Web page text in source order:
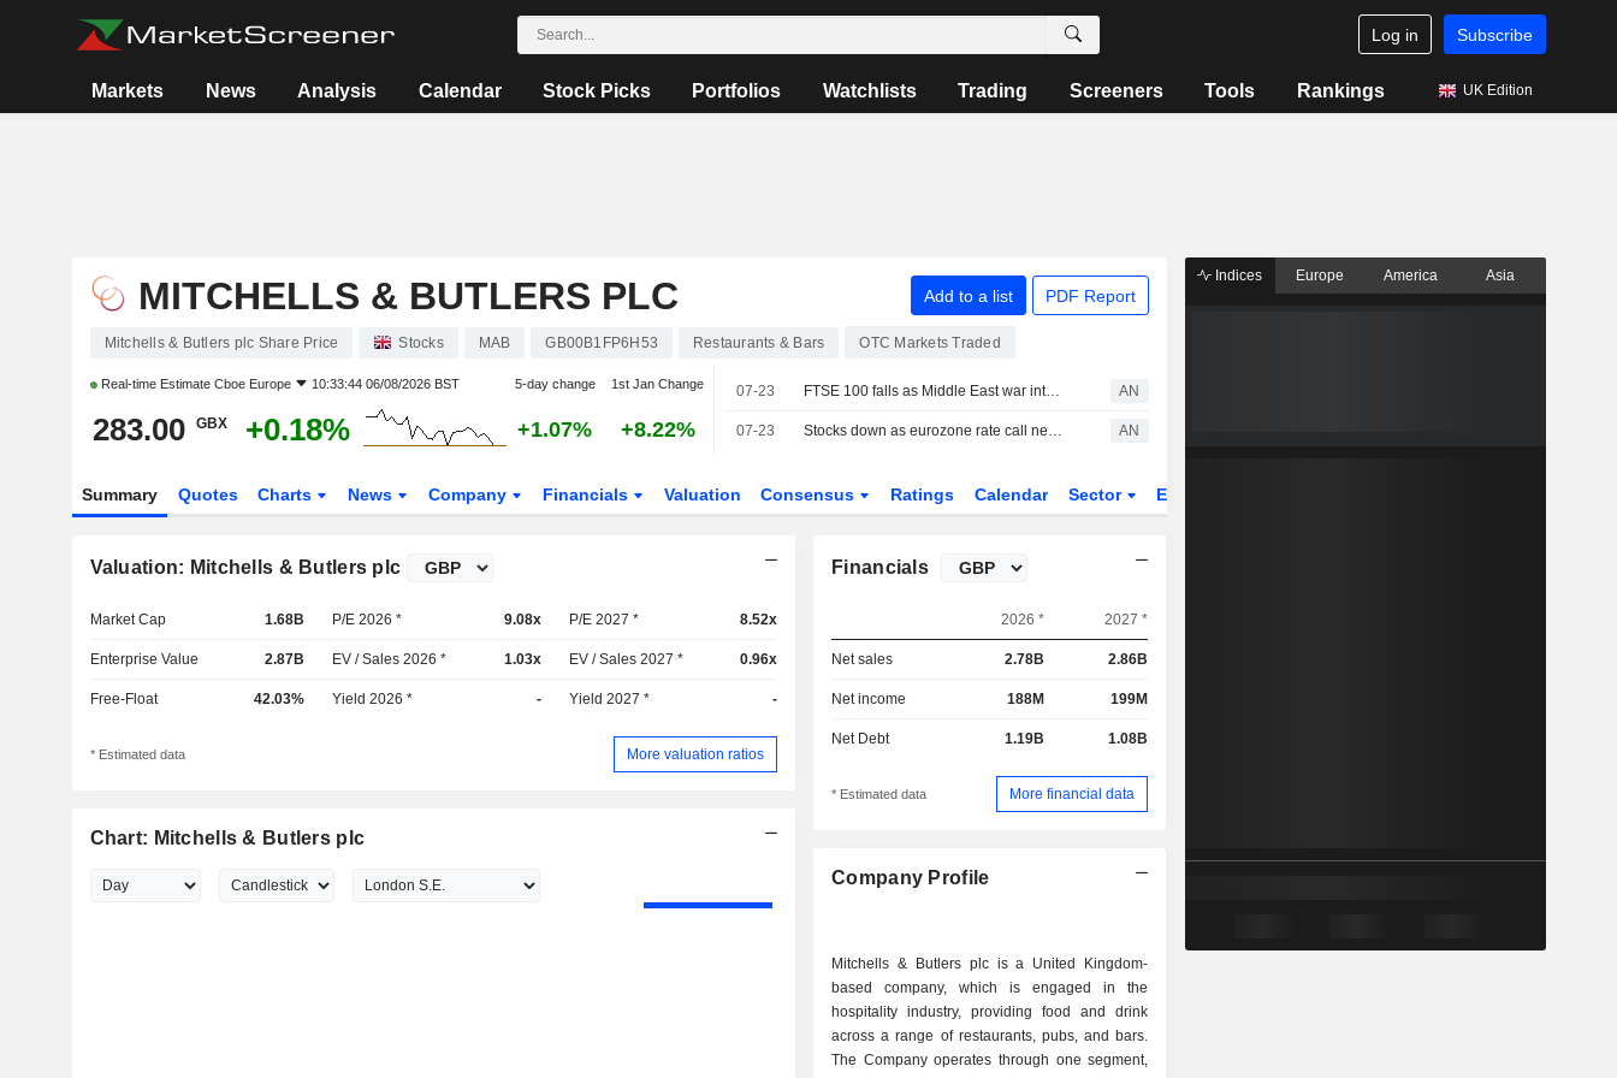
Log in Subscribe
Markets News Analysis Calendar Stock Picks Portfolios Watchlists Trading Screeners Tools Rankings UK Edition
MITCHELLS & BUTLERS PLC Add to a list PDF Report
Mitchells & Butlers plc Share Price Stocks MAB GB00B1FP6H53 Restaurants & Bars OTC Markets Traded
Real-time Estimate Cboe Europe 10:33:44 06/08/2026 BST 5-day change 1st Jan Change
283.00 GBX +0.18% +1.07% +8.22%
07-23 FTSE 100 falls as Middle East war intensifies AN
07-23 Stocks down as eurozone rate call nears AN
Summary Quotes Charts News Company Financials Valuation Consensus Ratings Calendar Sector ETFs
Valuation: Mitchells & Butlers plc
Market Cap 1.68B P/E 2026 * 9.08x P/E 2027 * 8.52x
Enterprise Value 2.87B EV / Sales 2026 * 1.03x EV / Sales 2027 * 0.96x
Free-Float 42.03% Yield 2026 * - Yield 2027 * -
* Estimated data More valuation ratios
Chart: Mitchells & Butlers plc
Financials
2026 * 2027 *
Net sales 2.78B 2.86B
Net income 188M 199M
Net Debt 1.19B 1.08B
* Estimated data More financial data
Company Profile
Mitchells & Butlers plc is a United Kingdom-
based company, which is engaged in the
hospitality industry, providing food and drink
across a range of restaurants, pubs, and bars.
The Company operates through one segment,
Indices Europe America Asia